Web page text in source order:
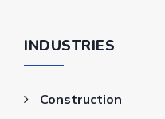
INDUSTRIES
Construction